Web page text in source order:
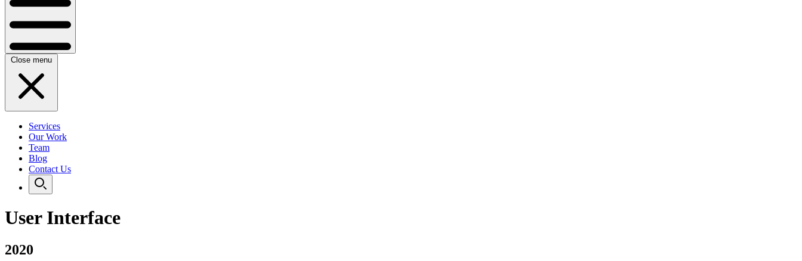
Close menu
Services
Our Work
Team
Blog
Contact Us
User Interface
2020